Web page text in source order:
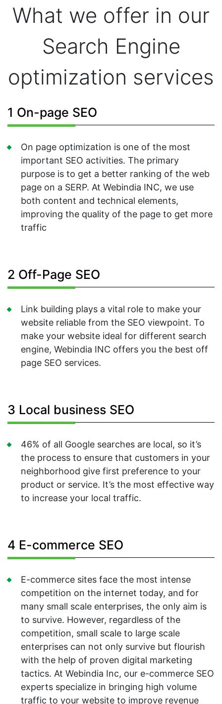
What we offer in our
Search Engine
optimization services
1 On-page SEO
On page optimization is one of the most
important SEO activities. The primary
purpose is to get a better ranking of the web
page on a SERP. At Webindia INC, we use
both content and technical elements,
improving the quality of the page to get more
traffic
2 Off-Page SEO
Link building plays a vital role to make your
website reliable from the SEO viewpoint. To
make your website ideal for different search
engine, Webindia INC offers you the best off
page SEO services.
3 Local business SEO
46% of all Google searches are local, so it’s
the process to ensure that customers in your
neighborhood give first preference to your
product or service. It’s the most effective way
to increase your local traffic.
4 E-commerce SEO
E-commerce sites face the most intense
competition on the internet today, and for
many small scale enterprises, the only aim is
to survive. However, regardless of the
competition, small scale to large scale
enterprises can not only survive but flourish
with the help of proven digital marketing
tactics. At Webindia Inc, our e-commerce SEO
experts specialize in bringing high volume
traffic to your website to improve revenue